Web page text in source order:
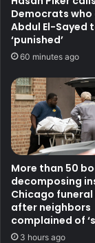
Democrats who
Abdul El-Sayed
‘punished’
60 minutes ago
More than 50
decomposing
Chicago funeral
after neighbors
complained of
3 hours ago